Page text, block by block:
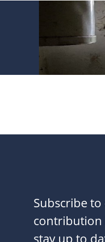
Subscribe
contribution
stay up to